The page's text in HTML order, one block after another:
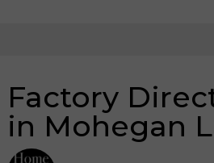
Factory
in Mohegan